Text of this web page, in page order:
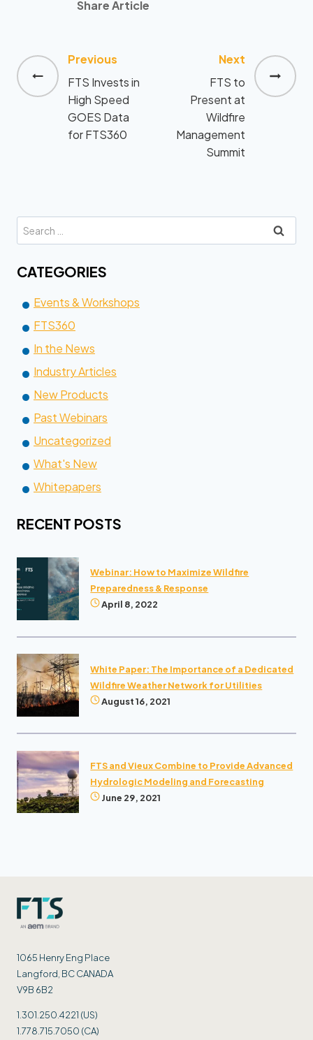
Share Article
Post
navigation
Previous
FTS Invests in
High Speed
GOES Data
for FTS360
Next
FTS to
Present at
Wildfire
Management
Summit
Search
for:
CATEGORIES
Events & Workshops
FTS360
In the News
Industry Articles
New Products
Past Webinars
Uncategorized
What's New
Whitepapers
RECENT POSTS
Webinar: How to Maximize Wildfire
Preparedness & Response
April 8, 2022
White Paper: The Importance of a Dedicated
Wildfire Weather Network for Utilities
August 16, 2021
FTS and Vieux Combine to Provide Advanced
Hydrologic Modeling and Forecasting
June 29, 2021
1065 Henry Eng Place
Langford, BC CANADA
V9B 6B2
1.301.250.4221 (US)
1.778.715.7050 (CA)